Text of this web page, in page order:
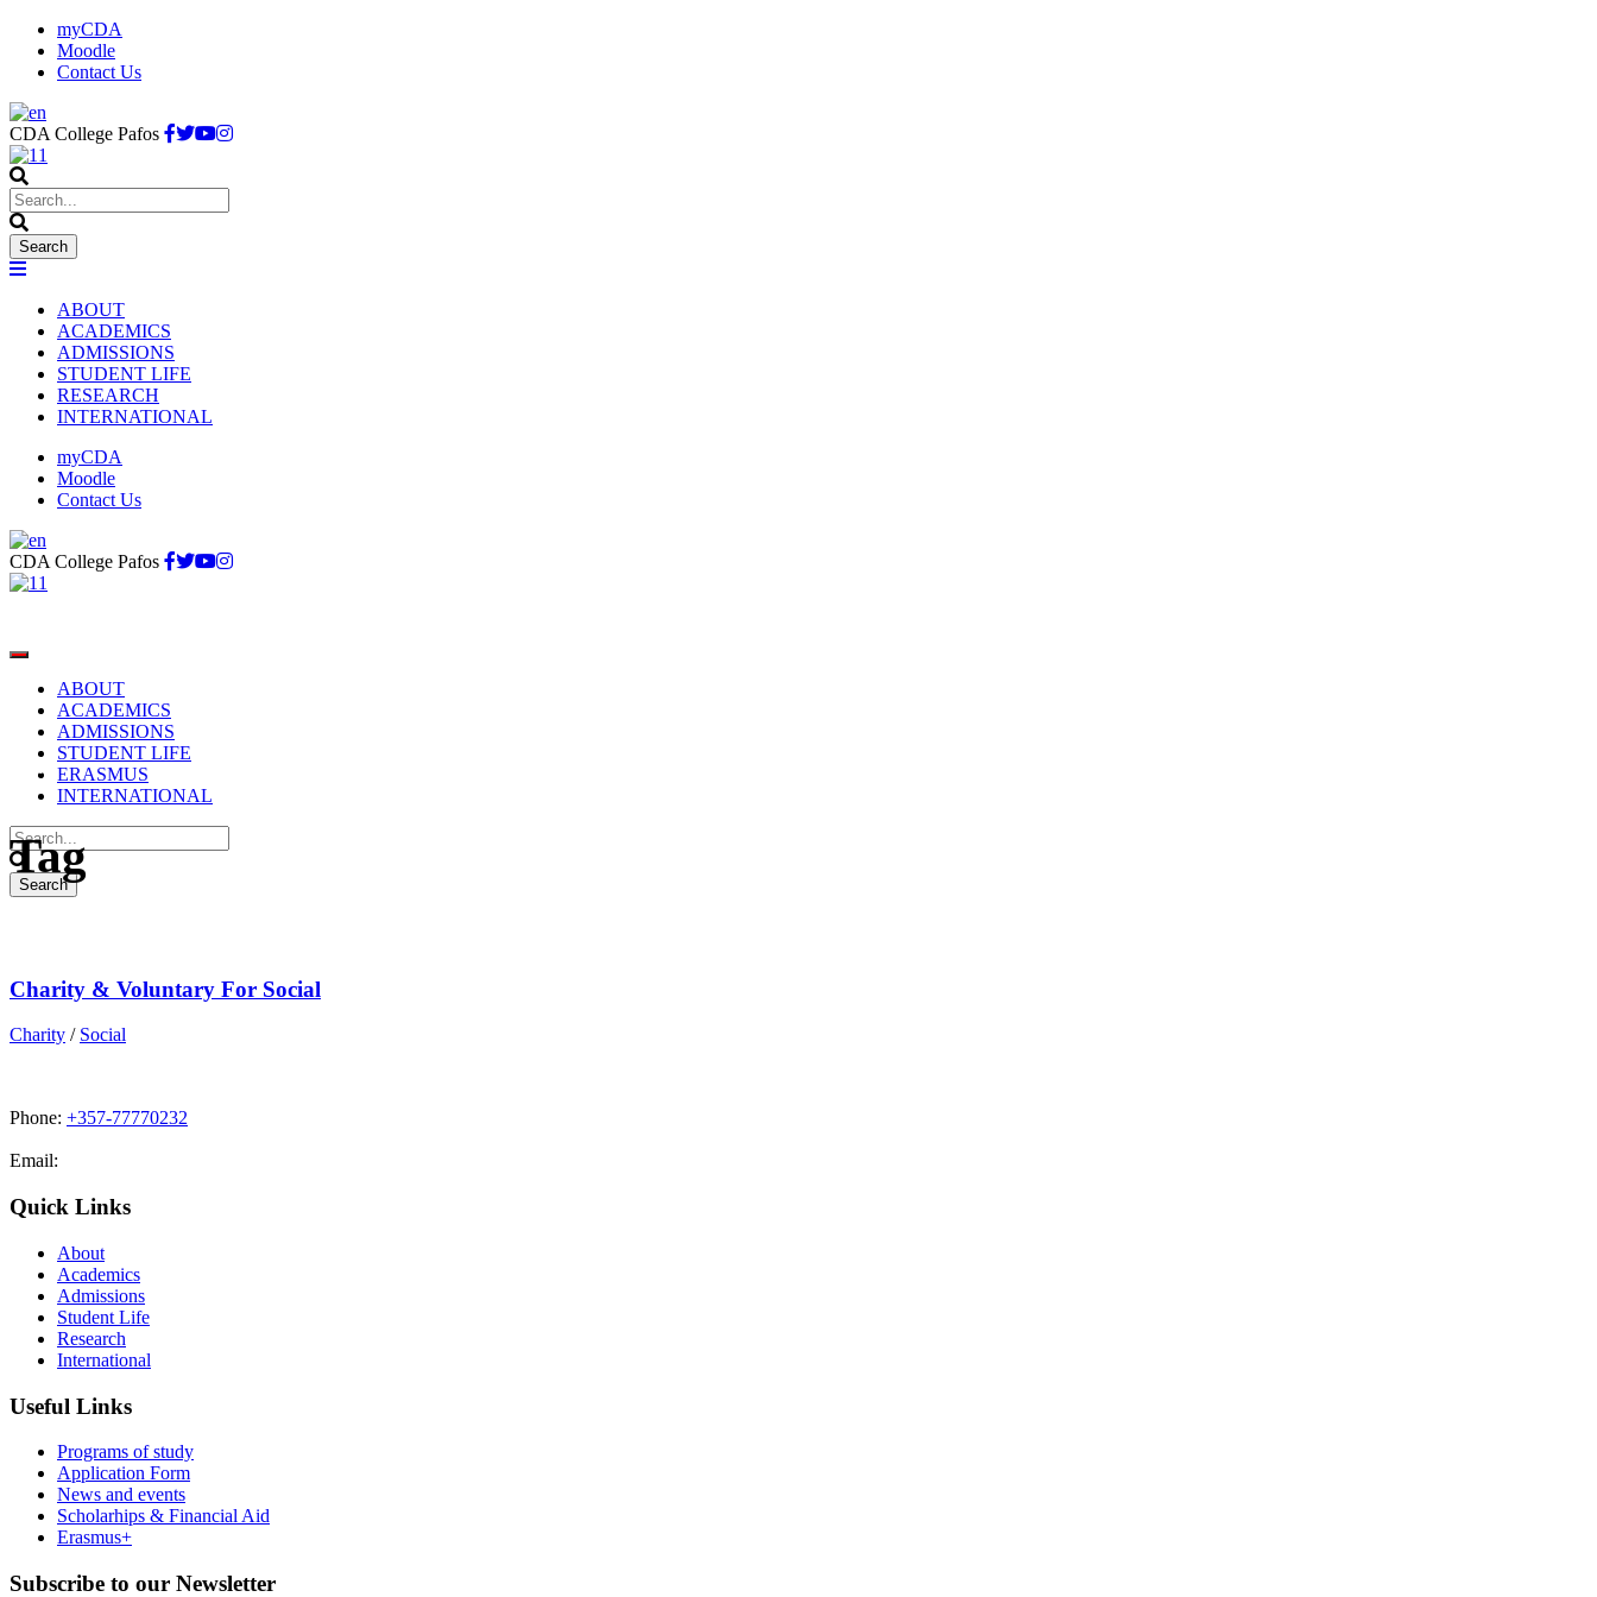
myCDA
Moodle
Contact Us
CDA College Pafos
ABOUT
ACADEMICS
ADMISSIONS
STUDENT LIFE
RESEARCH
INTERNATIONAL
myCDA
Moodle
Contact Us
CDA College Pafos
ABOUT
ACADEMICS
ADMISSIONS
STUDENT LIFE
ERASMUS
INTERNATIONAL
Tag
Charity & Voluntary For Social
Charity / Social
Phone: +357-77770232
Email:
Quick Links
About
Academics
Admissions
Student Life
Research
International
Useful Links
Programs of study
Application Form
News and events
Scholarhips & Financial Aid
Erasmus+
Subscribe to our Newsletter